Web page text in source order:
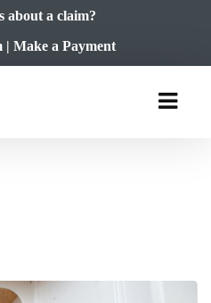
about a claim?
| Make a Payment